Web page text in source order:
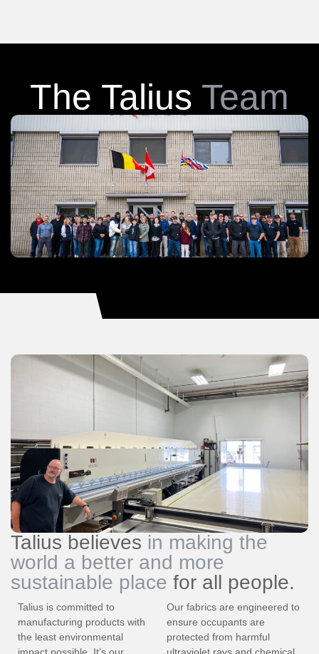
The Talius Team
Talius believes in making the
world a better and more
sustainable place for all people.
Talius is committed to
manufacturing products with
the least environmental
Our fabrics are engineered to
ensure occupants are
protected from harmful